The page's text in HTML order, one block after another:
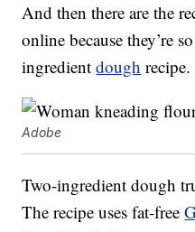
And then there are the
online because they’re
ingredientdough recipe.
Adobe
Two-ingredient dough
The recipe uses fat-free